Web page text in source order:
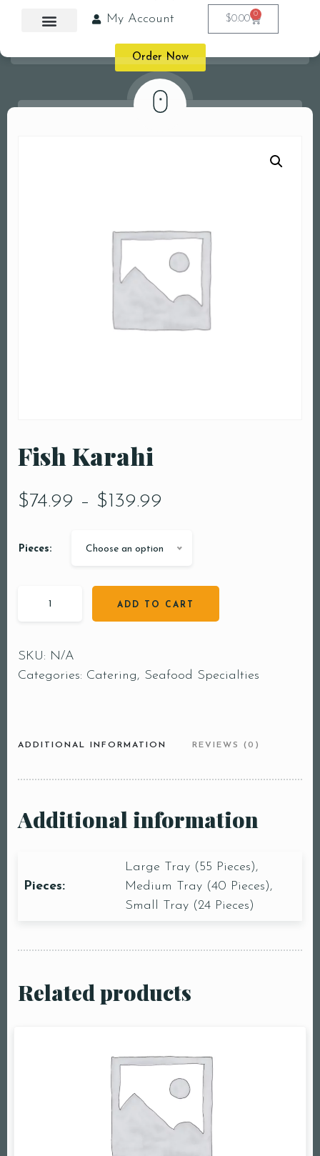
My Account $0.00 0
Order Now
Fish Karahi
$74.99 – $ 139.99
Pieces: Choose an option
ADD TO CART
SKU: N/A
Categories: Catering, Seafood Specialties
ADDITIONAL INFORMATION REVIEWS (0)
Additional information
Pieces:
Large Tray (55 Pieces),
Medium Tray (40 Pieces),
Small Tray (24 Pieces)
Related products